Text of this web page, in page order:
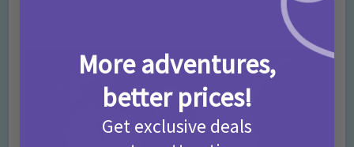
horrifying characters including Jack the Ripper and Ben Crouch.
More adventures,
better prices!
Get exclusive deals